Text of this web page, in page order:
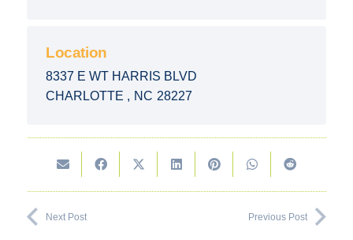
Location
8337 E WT HARRIS BLVD
CHARLOTTE , NC 28227
Next Post Previous Post